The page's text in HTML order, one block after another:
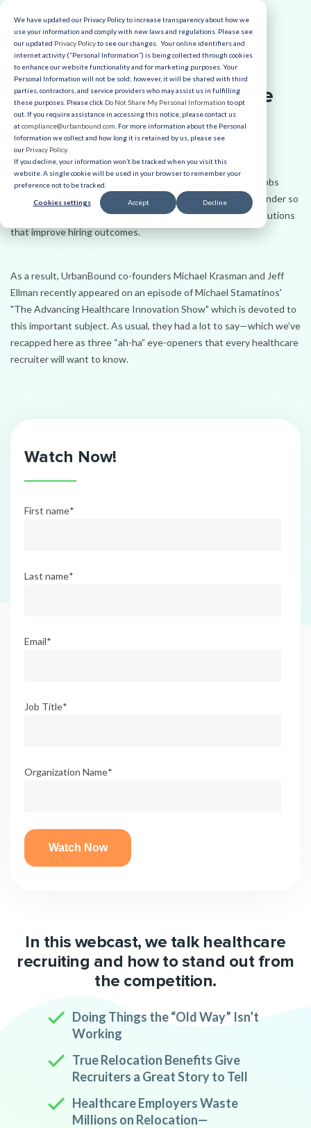
We have updated our Privacy Policy to increase transparency about how we
use your information and comply with new laws and regulations. Please see
our updated Privacy Policyto see our changes. Your online identifiers and
internet activity (“Personal Information”) is being collected through cookies
to enhance our website functionality and for marketing purposes. Your
Personal Information will not be sold; however, it will be shared with third
parties, contractors, and service providers who may assist us in fulfilling
these purposes. Please click Do Not Share My Personal Information to opt
out. If you require assistance in accessing this notice, please contact us
atcompliance@urbanbound.com . For more information about the Personal
Information we collect and how long it is retained by us, please see
our Privacy Policy.
If you decline, your information won’t be tracked when you visit this
website. A single cookie will be used in your browser to remember your
preference not to be tracked.
Cookies settings Accept Decline
Innovations in Healthcare
Recruiting & Relocation
On Demand Webcast
Hands down, healthcare recruiting is one of the toughest jobs
around. Competition is fierce. Candidates want it all. No wonder so
many healthcare organizations are hungry for innovative solutions
that improve hiring outcomes.
As a result, UrbanBound co-founders Michael Krasman and Jeff
Ellman recently appeared on an episode of Michael Stamatinos'
"The Advancing Healthcare Innovation Show" which is devoted to
this important subject. As usual, they had a lot to say—which we’ve
recapped here as three “ah-ha” eye-openers that every healthcare
recruiter will want to know.
Watch Now!
First name*
Last name*
Email*
Job Title*
Organization Name*
In this webcast, we talk healthcare
recruiting and how to stand out from
the competition.
Doing Things the “Old Way” Isn’t
Working
True Relocation Benefits Give
Recruiters a Great Story to Tell
Healthcare Employers Waste
Millions on Relocation—